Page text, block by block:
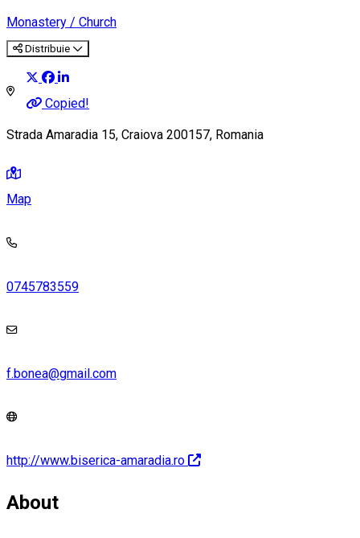
Monastery / Church
Distribuie
Copied!
Strada Amaradia 15, Craiova 200157, Romania
Map
0745783559
f.bonea@gmail.com
http://www.biserica-amaradia.ro
About